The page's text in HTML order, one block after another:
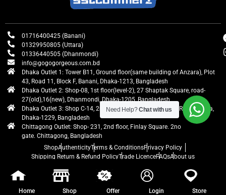
01716400425 (Banani)
01329950805 (Uttara)
01336440505 (Dhanmondi)
info@gogogorgeous.com.bd
Dhaka Outlet 1: Tower B11, Ground floor(same building of Anzara), Plot
43, Road 11, Block F, Banani, Dhaka-1213, Bangladesh
Dhaka Outlet 2: Shop-08, 1st floor(level-2), 27 Shaptak Square, road-
27(old),16(new), Dhanmondi, Dhaka-1205, Bangladesh
Dhaka Outlet 3: Shop C-14, 2nd floor, Centre Point, Airport Road, Uttara,
Dhaka-1229, Bangladesh
Chittagong Outlet: Shop- 231, 2nd floor, Finlay Square. 2no
gate. Chittagong, Bangladesh
ShopAuthenticityTerms & ConditionsPrivacy Policy
Shipping Return & Refund PolicyTrade LicenceFAQsAbout us
Home Shop Offer Login Store
Need Help?Chat with us